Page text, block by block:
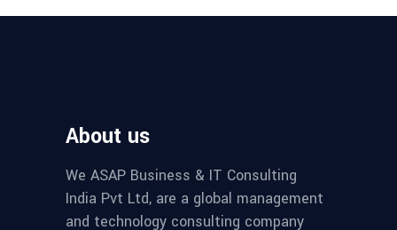
About us
We ASAP Business & IT Consulting
India Pvt Ltd, are a global management
and technology consulting company